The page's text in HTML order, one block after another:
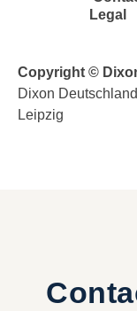
Legal
Copyright ©
Dixon
Leipzig